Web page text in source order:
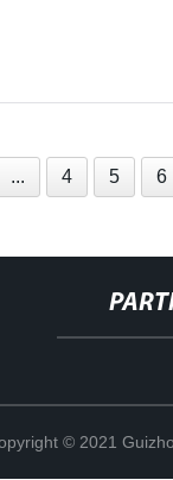
... 4 5 6
© 2021